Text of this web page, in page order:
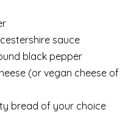
sauce
black pepper
(or vegan cheese of
bread of your choice